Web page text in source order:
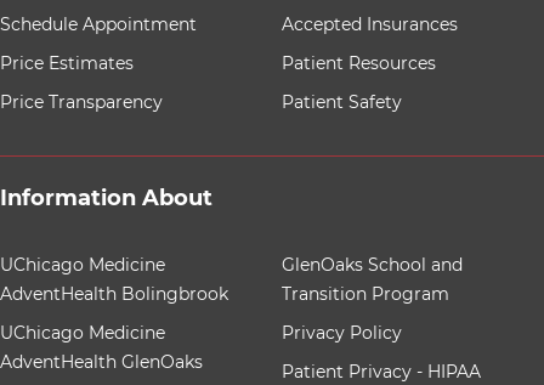
Schedule Appointment
Price Estimates
Price Transparency
Accepted Insurances
Patient Resources
Patient Safety
Information About
12 items. To interact with these items, press Control-
UChicago Medicine
AdventHealth Bolingbrook
UChicago Medicine
AdventHealth GlenOaks
GlenOaks School and
Transition Program
Privacy Policy
Patient Privacy - HIPAA